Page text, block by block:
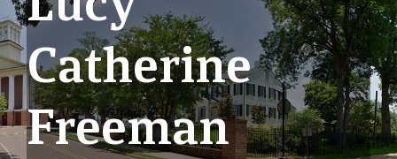
Catherine
Freeman